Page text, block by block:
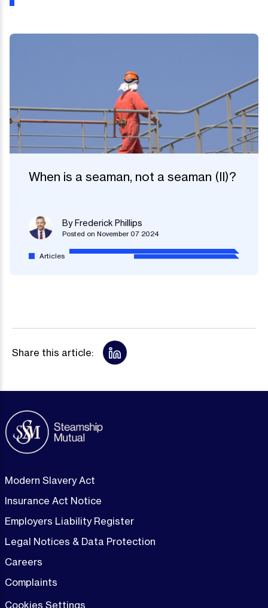
When is a seaman, not a seaman (II)?
By Frederick Phillips
Posted on November 07 2024
Articles
Share this article:
Modern Slavery Act
Insurance Act Notice
Employers Liability Register
Legal Notices & Data Protection
Careers
Complaints
Cookies Settings